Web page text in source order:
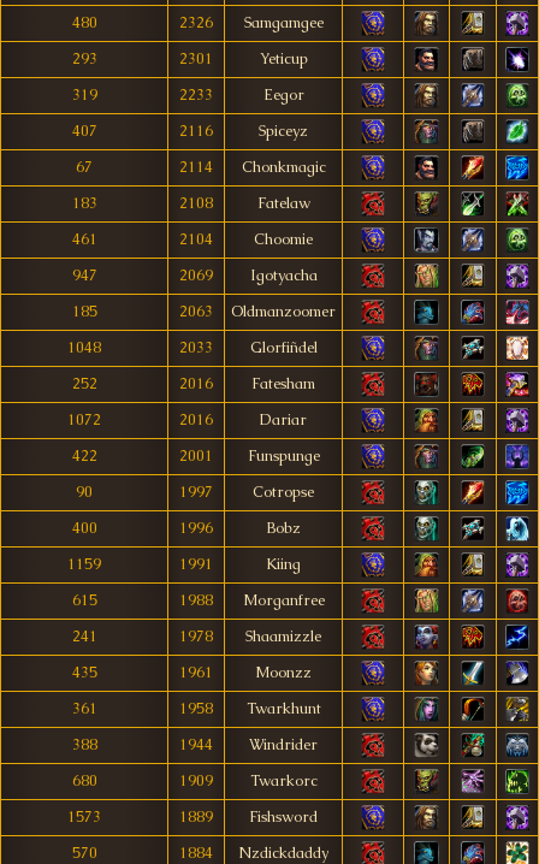
480
2326
Samgamgee
293
2301
Yeticup
319
2233
Eegor
407
2116
Spiceyz
67
2114
Chonkmagic
183
2108
Fatelaw
461
2104
Choomie
947
2069
Igotyacha
185
2063
Oldmanzoomer
1048
2033
Glorfiñdel
252
2016
Fatesham
1072
2016
Dariar
422
2001
Funspunge
90
1997
Cotropse
400
1996
Bobz
1159
1991
Kiing
615
1988
Morganfree
241
1978
Shaamizzle
435
1961
Moonzz
361
1958
Twarkhunt
388
1944
Windrider
680
1909
Twarkorc
1573
1889
Fishsword
570
1884
Nzdickdaddy